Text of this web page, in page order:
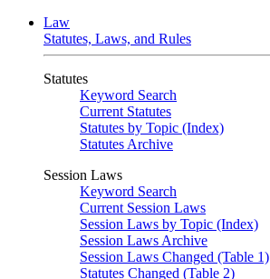
Law
Statutes, Laws, and Rules
Statutes
Keyword Search
Current Statutes
Statutes by Topic (Index)
Statutes Archive
Session Laws
Keyword Search
Current Session Laws
Session Laws by Topic (Index)
Session Laws Archive
Session Laws Changed (Table 1)
Statutes Changed (Table 2)